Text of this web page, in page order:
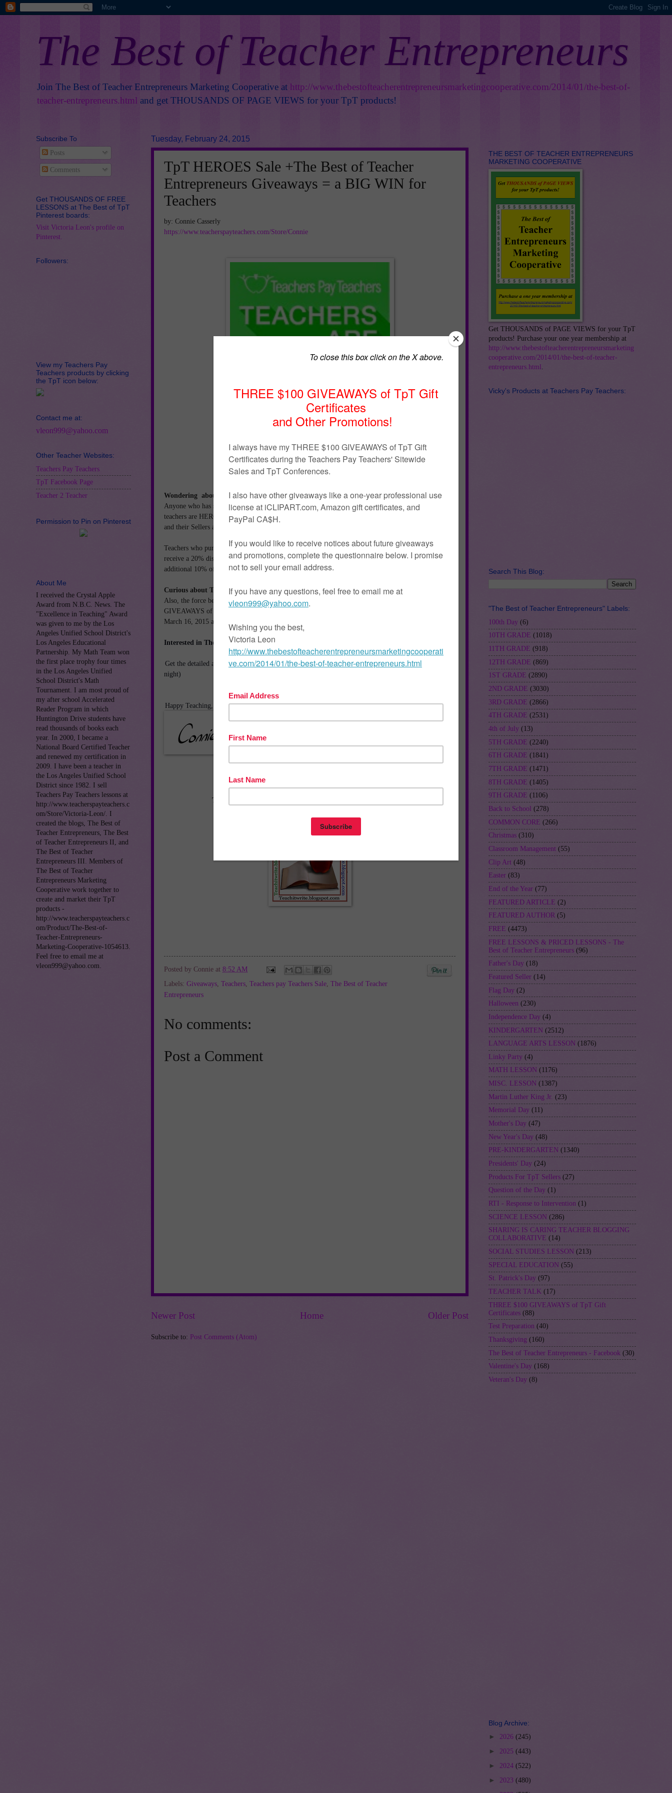
The Best of Teacher Entrepreneurs
Join The Best of Teacher Entrepreneurs Marketing Cooperative at http://www.thebestofteacherentrepreneursmarketingcooperative.com/2014/01/the-best-of-
teacher-entrepreneurs.html and get THOUSANDS OF PAGE VIEWS for your TpT products!
Tuesday, February 24, 2015
TpT HEROES Sale +The Best of Teacher
Entrepreneurs Giveaways = a BIG WIN for
Teachers
by: Connie Casserly
https://www.teacherspayteachers.com/Store/Connie
Wondering aboutTpT's latest Sale?
Anyone who has spent any time in or around a classroom observingALLthat teachers do, know that
teachers are HEROES. To show their appreciation for all that teachers leading classrooms do, TpT
and their Sellers are joining in a site wide SALE on February 25, 2015.
Teachers who purchase my products athttps://www.teacherspayteachers.com/Store/Conniewill
receive a 20% discount from me. Plus, buyers who use the promo code, HEROES, will receive an
additional 10% off from TpT.
Curious about THREE Giveaways?
Also, the force behind The Best of Teacher Entrepreneurs, Vicky Leon,
GIVEAWAYS of TpT Gift Certificates, . All three begin on Monday, February 23, 2015 and extend to
March 16, 2015 and March 23, 2015.
Interested in The Best of Teacher Entrepreneurs Marketing Cooperative?
Get the detailed answers for these  in http://www.teachitwrite.blogspot.com/2015/ (edit this Sunday
night)
Happy Teaching,
TEACH IT WRITE - BUILD POWERFUL ACADEMIC HOMES
Posted by Connie at 8:52 AM
Labels: Giveaways Teachers Teachers pay Teachers Sale The Best of Teacher
Entrepreneurs
No comments:
Post a Comment
Newer Post Older Post
Home
Subscribe to: Post Comments (Atom)
Subscribe To
Posts
Comments
Get THOUSANDS OF FREE
LESSONS at The Best of TpT
Pinterest boards:
Visit Victoria Leon's profile on
Pinterest.
Followers:
View my Teachers Pay
Teachers products by clicking
the TpT icon below:
Contact me at:
vleon999@yahoo.com
Other Teacher Websites:
Teachers Pay Teachers
TpT Facebook Page
Teacher 2 Teacher
Permission to Pin on Pinterest
About Me
I received the Crystal Apple
Award from N.B.C. News. The
"Excellence in Teaching" Award
was given to me by the Los
Angeles Unified School District's
Los Angeles Educational
Partnership. My Math Team won
the first place trophy four times
in the Los Angeles Unified
School District's Math
Tournament. I am most proud of
my after school Accelerated
Reader Program in which
Huntington Drive students have
read thousands of books each
year. In 2000, I became a
National Board Certified Teacher
and renewed my certification in
2009. I have been a teacher in
the Los Angeles Unified School
District since 1982. I sell
Teachers Pay Teachers lessons at
http://www.teacherspayteachers.c
om/Store/Victoria-Leon/. I
created the blogs, The Best of
Teacher Entrepreneurs, The Best
of Teacher Entrepreneurs II, and
The Best of Teacher
Entrepreneurs III. Members of
The Best of Teacher
Entrepreneurs Marketing
Cooperative work together to
create and market their TpT
products -
http://www.teacherspayteachers.c
om/Product/The-Best-of-
Teacher-Entrepreneurs-
Marketing-Cooperative-1054613.
Feel free to email me at
vleon999@yahoo.com.
THE BEST OF TEACHER ENTREPRENEURS
MARKETING COOPERATIVE
Get THOUSANDS of PAGE VIEWS for your TpT
products! Purchase your one year membership at
http://www.thebestofteacherentrepreneursmarketing
cooperative.com/2014/01/the-best-of-teacher-
entrepreneurs.html .
Vicky's Products at Teachers Pay Teachers:
Search This Blog:
"The Best of Teacher Entrepreneurs" Labels:
100th Day (6)
10TH GRADE (1018)
11TH GRADE (918)
12TH GRADE (869)
1ST GRADE (2890)
2ND GRADE (3030)
3RD GRADE (2866)
4TH GRADE (2531)
4th of July (13)
5TH GRADE (2240)
6TH GRADE (1841)
7TH GRADE (1471)
8TH GRADE (1405)
9TH GRADE (1106)
Back to School (278)
COMMON CORE (266)
Christmas (310)
Classroom Management (55)
Clip Art (48)
Easter (83)
End of the Year (77)
FEATURED ARTICLE (2)
FEATURED AUTHOR (5)
FREE (4473)
FREE LESSONS & PRICED LESSONS - The
Best of Teacher Entrepreneurs (96)
Father's Day (18)
Featured Seller (14)
Flag Day (2)
Halloween (230)
Independence Day (4)
KINDERGARTEN (2512)
LANGUAGE ARTS LESSON (1876)
Linky Party (4)
MATH LESSON (1176)
MISC. LESSON (1387)
Martin Luther King Jr. (23)
Memorial Day (11)
Mother's Day (47)
New Year's Day (48)
PRE-KINDERGARTEN (1340)
Presidents' Day (24)
Products For TpT Sellers (27)
Question of the Day (1)
RTI - Response to Intervention (1)
SCIENCE LESSON (286)
SHARING IS CARING TEACHER BLOGGING
COLLABORATIVE (14)
SOCIAL STUDIES LESSON (213)
SPECIAL EDUCATION (55)
St. Patrick's Day (97)
TEACHER TALK (17)
THREE $100 GIVEAWAYS of TpT Gift
Certificates (88)
Test Preparation (40)
Thanksgiving (160)
The Best of Teacher Entrepreneurs - Facebook (30)
Valentine's Day (168)
Veteran's Day (8)
Blog Archive:
► 2026 (245)
► 2025 (443)
► 2024 (522)
► 2023 (480)